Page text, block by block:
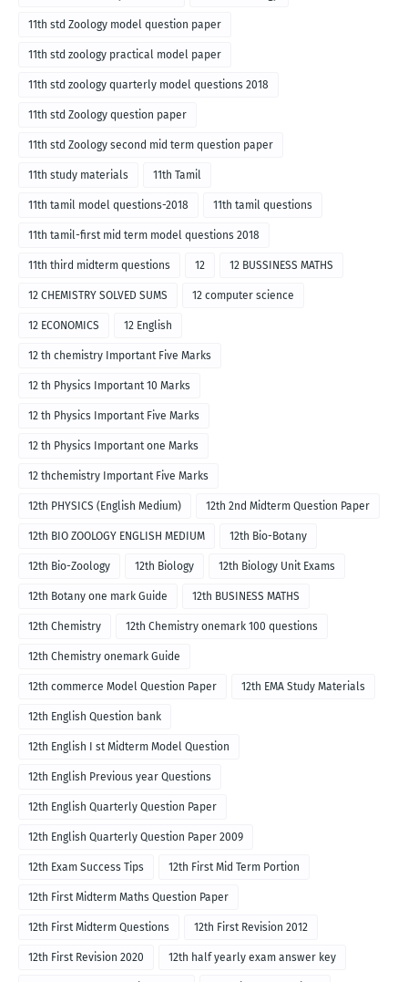
11th std Zoology model question paper
11th std zoology practical model paper
11th std zoology quarterly model questions 2018
11th std Zoology question paper
11th std Zoology second mid term question paper
11th study materials 11th Tamil
11th tamil model questions-2018 11th tamil questions
11th tamil-first mid term model questions 2018
11th third midterm questions 12 12 BUSSINESS MATHS
12 CHEMISTRY SOLVED SUMS 12 computer science
12 ECONOMICS 12 English
12 th chemistry Important Five Marks
12 th Physics Important 10 Marks
12 th Physics Important Five Marks
12 th Physics Important one Marks
12 thchemistry Important Five Marks
12th PHYSICS (English Medium) 12th 2nd Midterm Question Paper
12th BIO ZOOLOGY ENGLISH MEDIUM 12th Bio-Botany
12th Bio-Zoology 12th Biology 12th Biology Unit Exams
12th Botany one mark Guide 12th BUSINESS MATHS
12th Chemistry 12th Chemistry onemark 100 questions
12th Chemistry onemark Guide
12th commerce Model Question Paper 12th EMA Study Materials
12th English Question bank
12th English I st Midterm Model Question
12th English Previous year Questions
12th English Quarterly Question Paper
12th English Quarterly Question Paper 2009
12th Exam Success Tips 12th First Mid Term Portion
12th First Midterm Maths Question Paper
12th First Midterm Questions 12th First Revision 2012
12th First Revision 2020 12th half yearly exam answer key